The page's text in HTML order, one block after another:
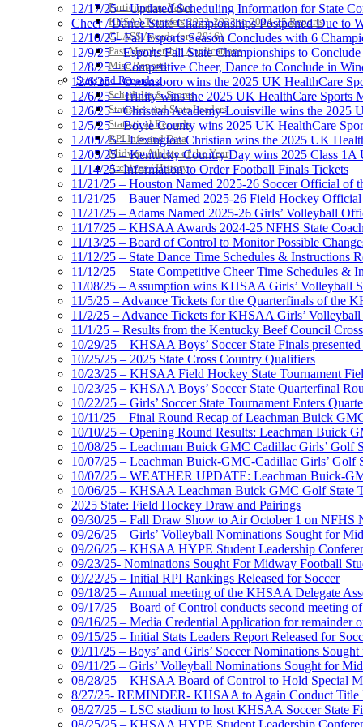
Participation Value
KHSAA Transfers 2022-2023 to 2024-25 Reports
CLASS Awards (pre-2016)
Past Membership Applications
Misc Reports
Stats and Records »
Schedules & Scores
Statistics and Stats Leaders
Statistical Records
RPI Info and Data
Midway Athlete of the Year
Archives / History
12/17/25 – Updated Scheduling Information for State
Cheer / Dance State Championships Postponed Due to
12/10/25- Fall Esports Season Concludes with 6
12/9/25 – Esports Fall State Championships to
12/8/25 – Competitive Cheer, Dance to Conclude in
12/6/25 – Owensboro wins the 2025 UK HealthCare
12/6/25 – Trinity wins the 2025 UK HealthCare Sports
12/6/25 – Christian Academy-Louisville wins the 2025
12/5/25 – Boyle County wins 2025 UK HealthCare
12/05/25 – Lexington Christian wins the 2025 UK
12/05/25 – Kentucky Country Day wins 2025 Class 1A
11/14/25- Information to Order Football Finals Tickets
11/21/25 – Houston Named 2025-26 Soccer Official of
11/21/25 – Bauer Named 2025-26 Field Hockey Official
11/21/25 – Adams Named 2025-26 Girls’ Volleyball
11/17/25 – KHSAA Awards 2024-25 NFHS State
11/13/25 – Board of Control to Monitor Possible
11/12/25 – State Dance Time Schedules & Instructions
11/12/25 – State Competitive Cheer Time Schedules &
11/08/25 – Assumption wins KHSAA Girls’ Volleyball
11/5/25 – Advance Tickets for the Quarterfinals of the
11/2/25 – Advance Tickets for KHSAA Girls’
11/1/25 – Results from the Kentucky Beef Council
10/29/25 – KHSAA Boys’ Soccer State Finals
10/25/25 – 2025 State Cross Country Qualifiers
10/23/25 – KHSAA Field Hockey State Tournament
10/23/25 – KHSAA Boys’ Soccer State Quarterfinal
10/22/25 – Girls’ Soccer State Tournament Enters
10/11/25 – Final Round Recap of Leachman Buick
10/10/25 – Opening Round Results: Leachman Buick
10/08/25 – Leachman Buick GMC Cadillac Girls’ Golf
10/07/25 – Leachman Buick-GMC-Cadillac Girls’ Golf
10/07/25 – WEATHER UPDATE: Leachman Buick-
10/06/25 – KHSAA Leachman Buick GMC Golf State
2025 State: Field Hockey Draw and Pairings
09/30/25 – Fall Draw Show to Air October 1 on NFHS
09/26/25 – Girls’ Volleyball Nominations Sought for
09/26/25 – KHSAA HYPE Student Leadership
09/23/25- Nominations Sought For Midway Football
09/22/25 – Initial RPI Rankings Released for Soccer
09/18/25 – Annual meeting of the KHSAA Delegate
09/17/25 – Board of Control conducts second meeting
09/16/25 – Media Credential Application for remainder
09/15/25 – Initial Stats Leaders Report Released for
09/11/25 – Boys’ and Girls’ Soccer Nominations
09/11/25 – Girls’ Volleyball Nominations Sought for
08/28/25 – KHSAA Board of Control to Hold Special
8/27/25- REMINDER- KHSAA to Again Conduct
08/27/25 – LSC stadium to host KHSAA Soccer State